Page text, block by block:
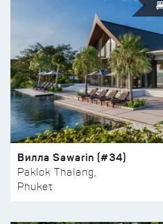
Вилла Sawarin (#34)
Paklok Thalang,
Phuket